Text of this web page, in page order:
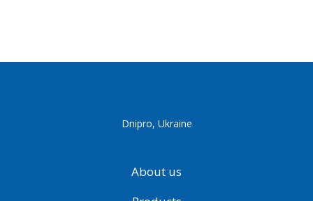
Dnipro, Ukraine
About us